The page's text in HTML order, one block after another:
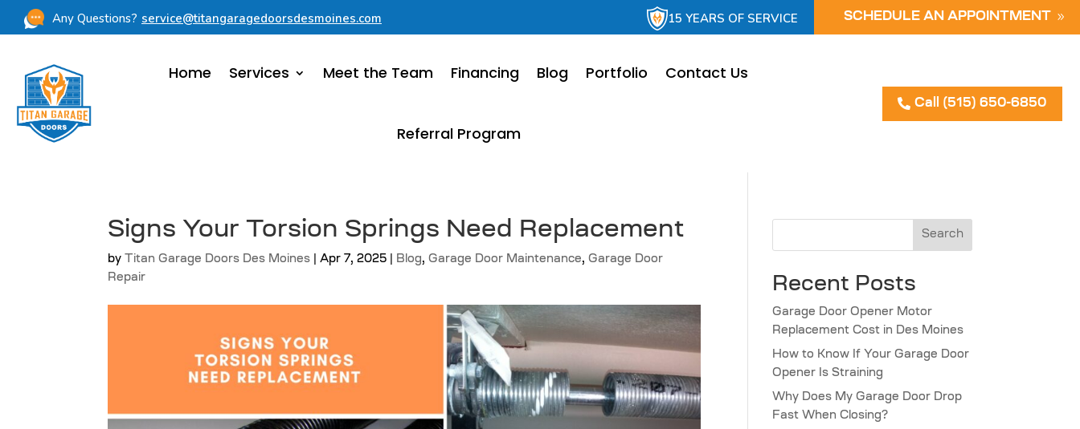
Any Questions? service@titangaragedoorsdesmoines.com 15 YEARS OF SERVICE SCHEDULE AN APPOINTMENT
Home Services Meet the Team Financing Blog Portfolio Contact Us
Referral Program
Call (515) 650-6850
Signs Your Torsion Springs Need Replacement
by Titan Garage Doors Des Moines |Apr 7, 2025 Blog ,Garage Door Maintenance,Garage Door
Repair
Search
Recent Posts
Garage Door Opener Motor
Replacement Cost in Des Moines
How to Know If Your Garage Door
Opener Is Straining
Why Does My Garage Door Drop
Fast When Closing?